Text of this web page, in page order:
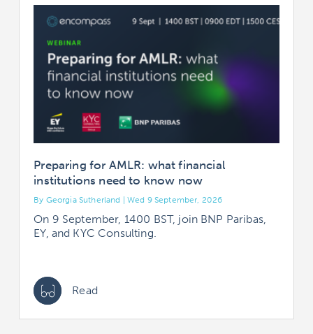
Preparing for AMLR: what financial
institutions need to know now
By Georgia Sutherland | Wed 9 September, 2026
On 9 September, 1400 BST, join BNP Paribas,
EY, and KYC Consulting.
Read